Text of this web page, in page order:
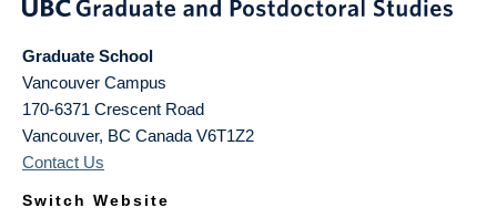
Graduate School
Vancouver Campus
170-6371 Crescent Road
Vancouver, BC Canada V6T1Z2
Contact Us
Switch Website